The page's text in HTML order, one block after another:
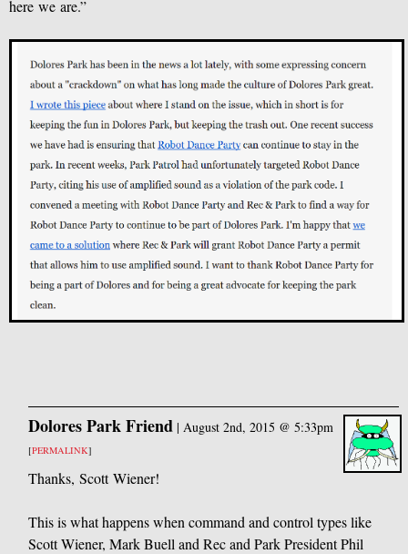
here we are.”
Dolores Park Friend | August 2nd, 2015 @ 5:33pm
[PERMALINK]
Thanks, Scott Wiener!
This is what happens when command and control types like
Scott Wiener, Mark Buell and Rec and Park President Phil